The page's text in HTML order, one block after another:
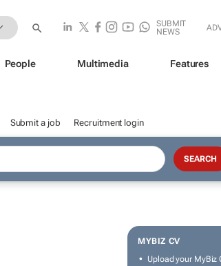
SUBMIT
NEWS
People Multimedia Features
Submit a job Recruitment login
MYBIZ CV
Upload your MyBiz